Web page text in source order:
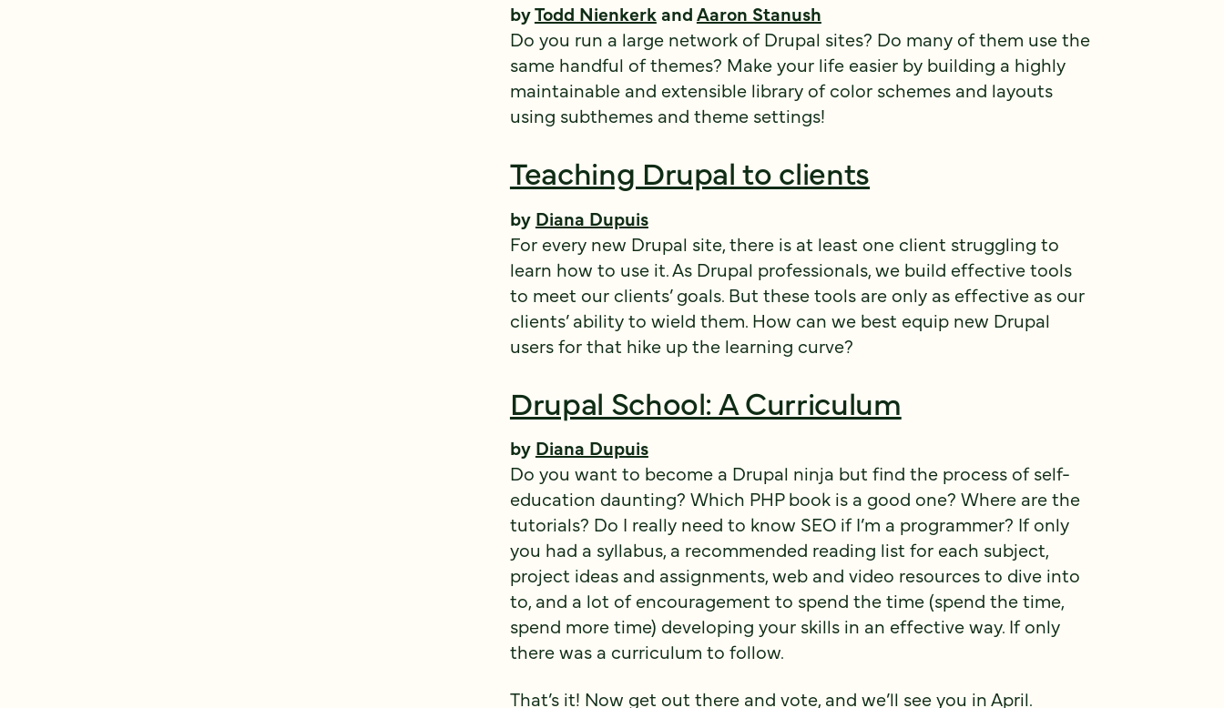
byTodd NienkerkandAaron Stanush
Do you run a large network of Drupal sites? Do many of them use the
same handful of themes? Make your life easier by building a highly
maintainable and extensible library of color schemes and layouts
using subthemes and theme settings!
Teaching Drupal to clients
by Diana Dupuis
For every new Drupal site, there is at least one client struggling to
learn how to use it. As Drupal professionals, we build effective tools
to meet our clients’ goals. But these tools are only as effective as our
clients’ ability to wield them. How can we best equip new Drupal
users for that hike up the learning curve?
Drupal School: A Curriculum
by Diana Dupuis
Do you want to become a Drupal ninja but find the process of self-
education daunting? Which PHP book is a good one? Where are the
tutorials? Do I really need to know SEO if I’m a programmer? If only
you had a syllabus, a recommended reading list for each subject,
project ideas and assignments, web and video resources to dive into
to, and a lot of encouragement to spend the time (spend the time,
spend more time) developing your skills in an effective way. If only
there was a curriculum to follow.
That’s it! Now get out there and vote, and we’ll see you in April.